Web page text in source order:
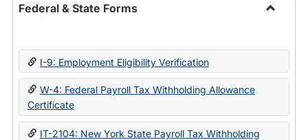
Federal & State Forms
State
I-9: Employment Eligibility Verification
W-4: Federal Payroll Tax Withholding Allowance
Certificate
IT-2104: New York State Payroll Tax Withholding